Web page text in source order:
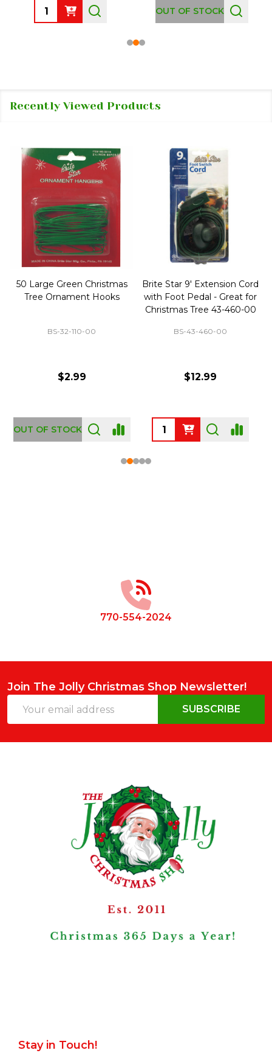
Quantity: OUT OF STOCK
Recently Viewed Products
50 Large Green Christmas
Tree Ornament Hooks
BS-32-110-00
$2.99
OUT OF STOCK
Brite Star 9' Extension Cord
with Foot Pedal - Great for
Christmas Tree 43-460-00
BS-43-460-00
$12.99
770-554-2024
Join The Jolly Christmas Shop Newsletter!
Address
SUBSCRIBE
Stay in Touch!